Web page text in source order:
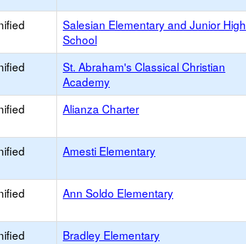
Salesian Elementary and Junior High
School
St. Abraham's Classical Christian
Academy
Alianza Charter
Amesti Elementary
Ann Soldo Elementary
Bradley Elementary